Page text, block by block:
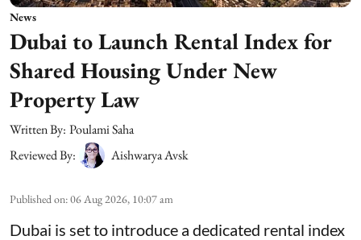
News
Dubai to Launch Rental Index for
Shared Housing Under New
Property Law
Written By: Poulami Saha
Reviewed By:
Aishwarya Avsk
Published on:06 Aug 2026, 10:07 am
Dubai is set to introduce a dedicated rental index